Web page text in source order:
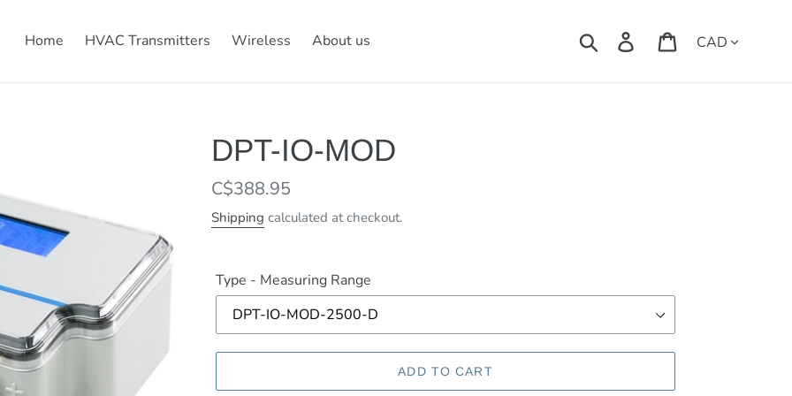
Home HVAC Transmitters Wireless About us Search Log in CartCurrency
DPT-IO-MOD
Regular
price
C$388.95
Shipping calculated at checkout.
Type - Measuring Range
ADD TO CART